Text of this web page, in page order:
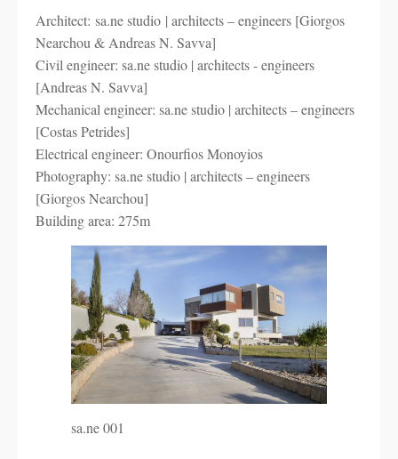
Architect: sa.ne studio | architects – engineers [Giorgos
Nearchou & Andreas N. Savva]
Civil engineer: sa.ne studio | architects - engineers
[Andreas N. Savva]
Mechanical engineer: sa.ne studio | architects – engineers
[Costas Petrides]
Electrical engineer: Onourfios Monoyios
Photography: sa.ne studio | architects – engineers
[Giorgos Nearchou]
Building area: 275m
sa.ne 001